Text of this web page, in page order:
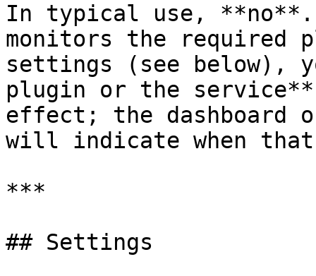
In typical use, **no**.
monitors the required
settings (see below),
plugin or the
effect; the dashboard
will indicate when
***
## Settings